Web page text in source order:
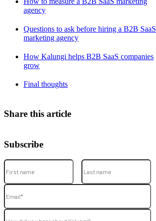
agency
Questions to ask before hiring a B2B SaaS
marketing agency
How Kalungi helps B2B SaaS companies
grow
Final thoughts
Share this article
Subscribe